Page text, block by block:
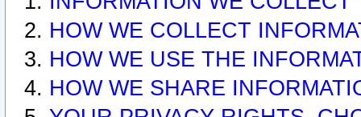
HOW WE COLLECT
HOW WE USE THE
HOW WE SHARE